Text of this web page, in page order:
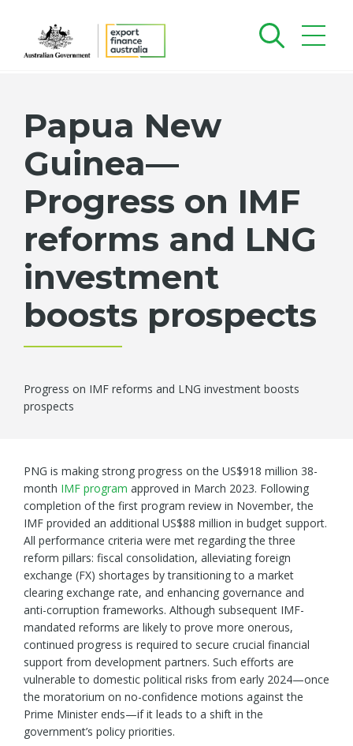
Papua New
Guinea—
Progress on IMF
reforms and LNG
investment
boosts prospects
Progress on IMF reforms and LNG investment boosts
prospects
PNG is making strong progress on the US$918 million 38-
month IMF program approved in March 2023. Following
completion of the first program review in November, the
IMF provided an additional US$88 million in budget support.
All performance criteria were met regarding the three
reform pillars: fiscal consolidation, alleviating foreign
exchange (FX) shortages by transitioning to a market
clearing exchange rate, and enhancing governance and
anti-corruption frameworks. Although subsequent IMF-
mandated reforms are likely to prove more onerous,
continued progress is required to secure crucial financial
support from development partners. Such efforts are
vulnerable to domestic political risks from early 2024—once
the moratorium on no-confidence motions against the
Prime Minister ends—if it leads to a shift in the
government’s policy priorities.